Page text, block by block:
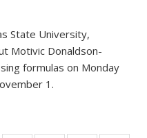
State University,
Motivic Donaldson-
formulas on Monday
1.